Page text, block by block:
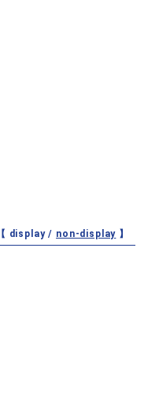
【 display / non-display 】